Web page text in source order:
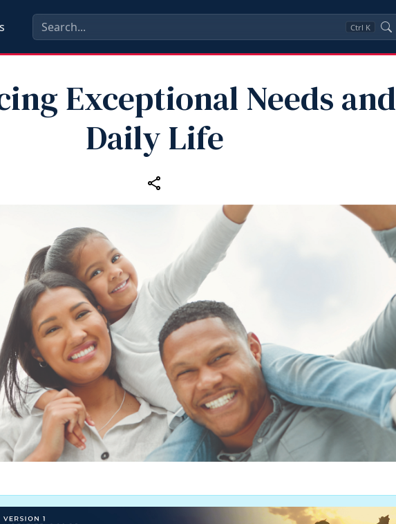
Ctrl K
Exceptional Needs and
Daily Life